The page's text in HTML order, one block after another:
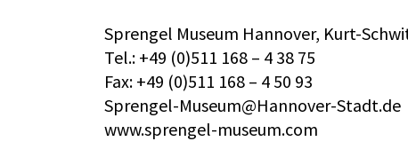
Sprengel Museum Hannover, Kurt-
Tel.: +49 (0)511 168 – 4 38 75
Fax: +49 (0)511 168 – 4 50 93
Sprengel-Museum@Hannover-Stadt.de
www.sprengel-museum.com